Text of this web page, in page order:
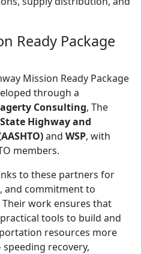
Ready Package
Mission Ready Package
through a
Consulting, The
Highway and
and WSP, with
members.
to these partners for
and commitment to
work ensures that
tools to build and
resources more
recovery,